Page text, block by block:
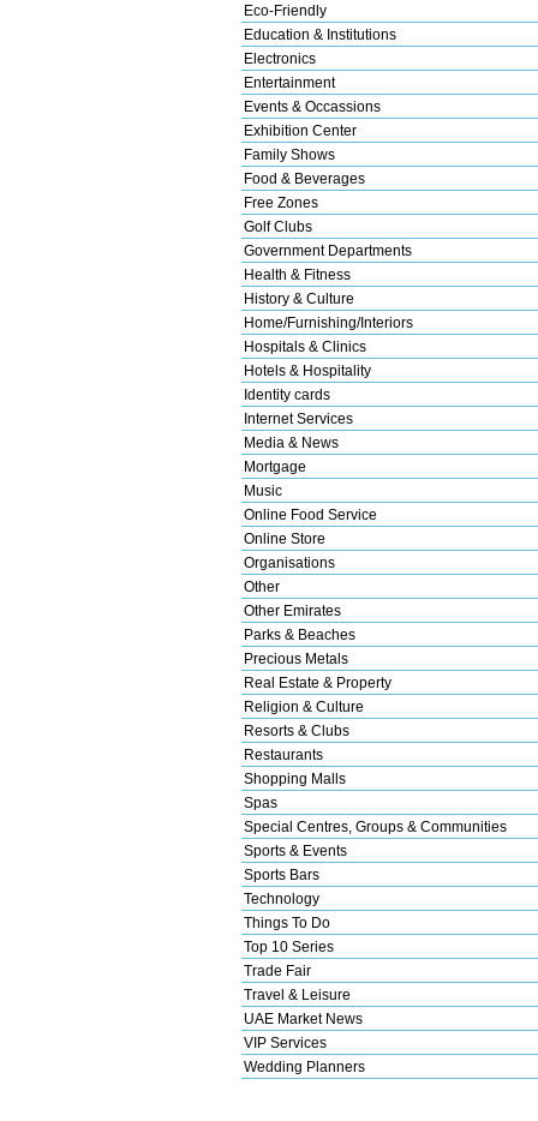
Eco-Friendly
Education & Institutions
Electronics
Entertainment
Events & Occassions
Exhibition Center
Family Shows
Food & Beverages
Free Zones
Golf Clubs
Government Departments
Health & Fitness
History & Culture
Home/Furnishing/Interiors
Hospitals & Clinics
Hotels & Hospitality
Identity cards
Internet Services
Media & News
Mortgage
Music
Online Food Service
Online Store
Organisations
Other
Other Emirates
Parks & Beaches
Precious Metals
Real Estate & Property
Religion & Culture
Resorts & Clubs
Restaurants
Shopping Malls
Spas
Special Centres, Groups & Communities
Sports & Events
Sports Bars
Technology
Things To Do
Top 10 Series
Trade Fair
Travel & Leisure
UAE Market News
VIP Services
Wedding Planners